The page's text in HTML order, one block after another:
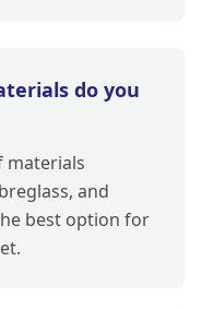
do you
materials
and
best option for